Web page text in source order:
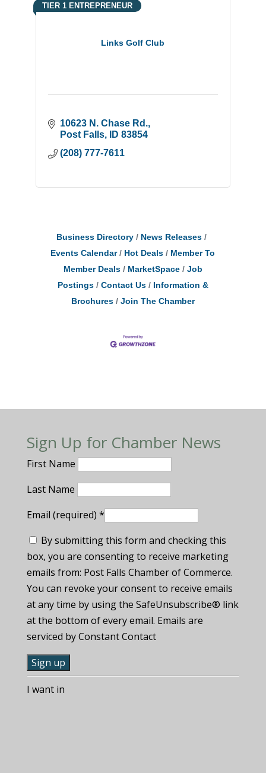
Links Golf Club
TIER 1 ENTREPRENEUR
10623 N. Chase Rd.
Post Falls
ID 83854
(208) 777-7611
Business Directory
News Releases
Events Calendar
Hot Deals
Member To
Member Deals
MarketSpace
Job
Postings
Contact Us
Information &
Brochures
Join The Chamber
Sign Up for Chamber News
First Name
Last Name
Email (required) *
By submitting this form and checking this
box, you are consenting to receive marketing
emails from: Post Falls Chamber of Commerce.
You can revoke your consent to receive emails
at any time by using the SafeUnsubscribe® link
at the bottom of every email. Emails are
serviced by Constant Contact
C
oI want in